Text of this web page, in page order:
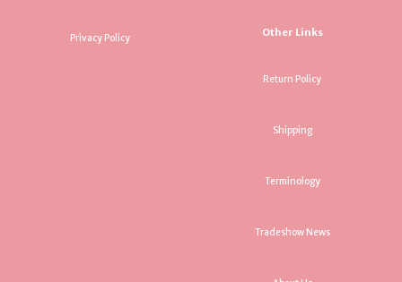
Privacy Policy Other Links
Return Policy
Shipping
Terminology
Tradeshow News